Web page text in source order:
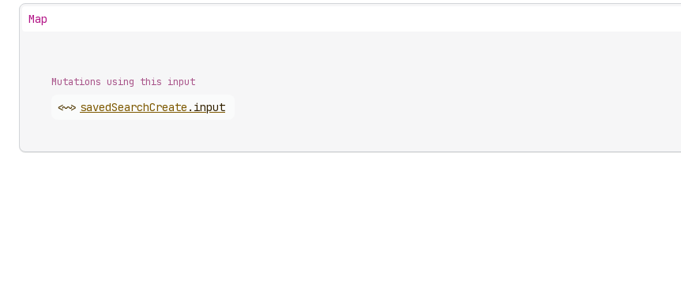
Map
Mutations using this input
<~> savedSearchCreate . input